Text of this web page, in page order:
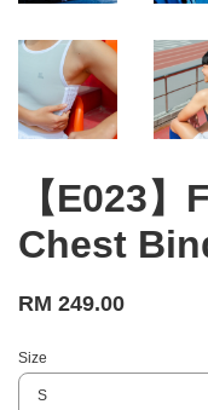
【E023
Chest
RM 249.00
Size